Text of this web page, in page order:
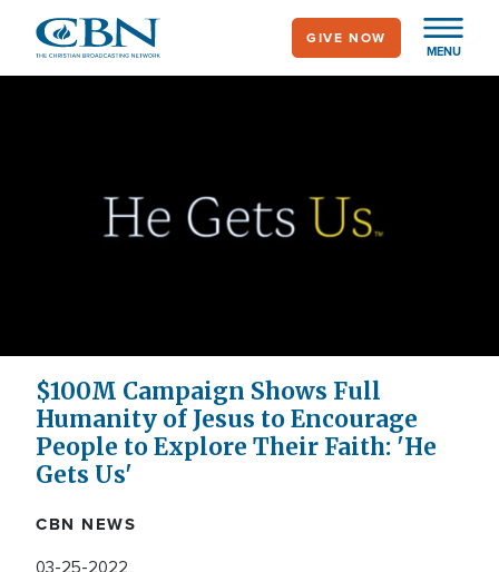
main
MENU
GIVE NOW
$100M Campaign Shows Full
Humanity of Jesus to Encourage
People to Explore Their Faith: 'He
Gets Us'
CBN NEWS
03-25-2022